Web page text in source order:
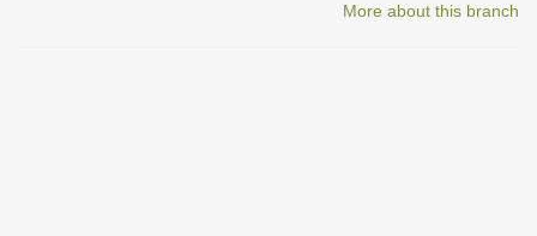
More about this branch